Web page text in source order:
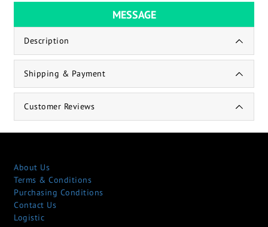
MESSAGE
Description
Shipping & Payment
Customer Reviews
About Us
Terms & Conditions
Purchasing Conditions
Contact Us
Logistic